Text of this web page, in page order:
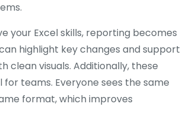
your Excel skills, reporting becomes
highlight key changes and support
clean visuals. Additionally, these
teams. Everyone sees the same
format, which improves